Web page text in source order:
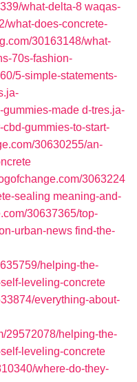
what-delta-8 waqas-
what-does-concrete-
30163148/what-
70s-fashion-
5-simple-statements-
gummies-made d-tres.ja-
gummies-to-start-
30630255/an-
3063224
sealing meaning-and-
30637365/top-
urban-news find-the-
helping-the-
leveling-concrete
everything-about-
29572078/helping-the-
leveling-concrete
where-do-they-